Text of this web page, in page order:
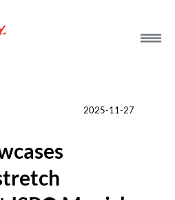
2025-11-27